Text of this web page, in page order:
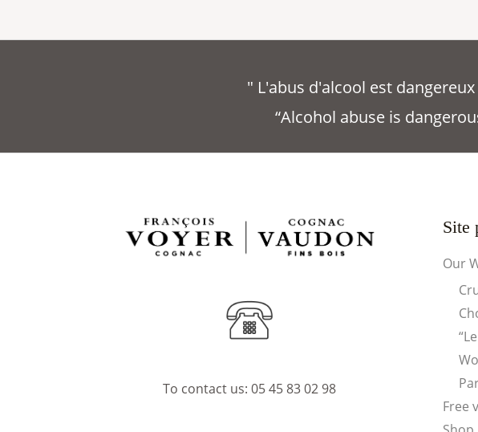
" L'abus d'alcool est
“Alcohol abuse is
To contact us:05 45 83 02 98
Site
Our
Free